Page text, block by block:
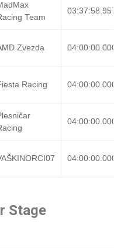
Team
03:37:58.957
Zvezda 04:00:00.000
Racing 04:00:00.000
04:00:00.000
04:00:00.000
Stage